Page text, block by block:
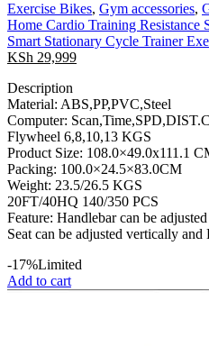
Exercise Bikes, Gym accessories,
Home Cardio Training
Smart Stationary Cycle Trainer
Original
was:
KSh 33,500.
KSh 29,999Current
KSh 29,999.
Description
Material: ABS,PP,PVC,Steel
Computer:
Flywheel 6,8,10,13 KGS
Product Size: 108.0×49.0x111.1
Packing: 100.0×24.5×83.0CM
Weight: 23.5/26.5 KGS
20FT/40HQ 140/350 PCS
Feature: Handlebar can be
Seat can be adjusted vertically
-17%Limited
Add to cart